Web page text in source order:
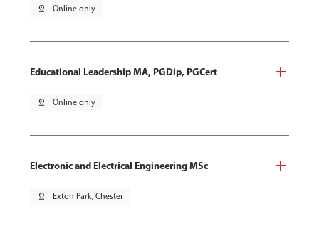
pin_drop Online only
Educational Leadership MA, PGDip, PGCert
pin_drop Online only
Electronic and Electrical Engineering MSc
pin_drop Exton Park, Chester